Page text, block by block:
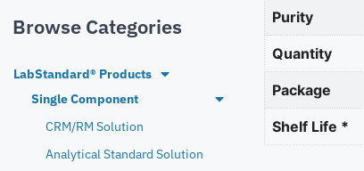
Browse Categories
LabStandard® Products
Single Component
CRM/RM Solution
Analytical Standard Solution
Purity
Quantity
Package
Shelf Life *